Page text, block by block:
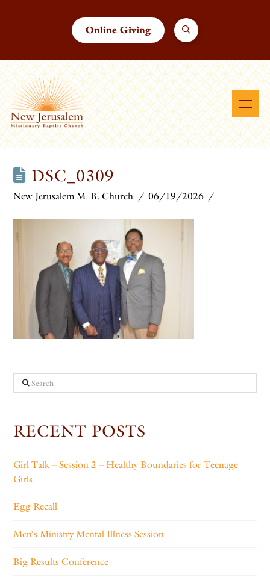
Online Giving
DSC_0309
New Jerusalem M. B. Church 06/19/2026
Search
RECENT POSTS
Girl Talk – Session 2 – Healthy Boundaries for Teenage
Girls
Egg Recall
Men’s Ministry Mental Illness Session
Big Results Conference